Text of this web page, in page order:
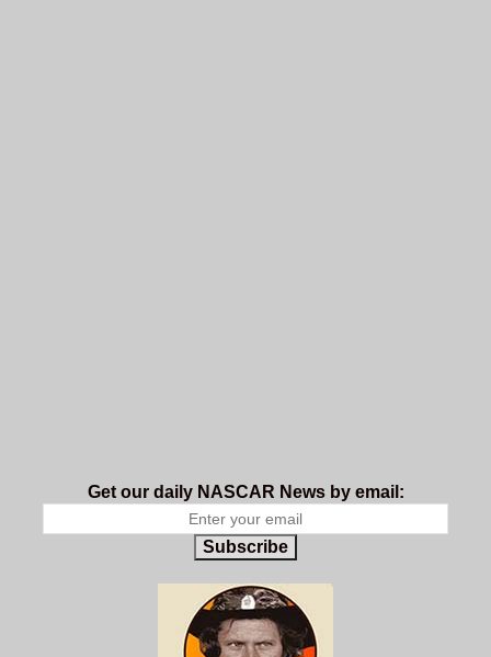
Get our daily NASCAR News by email:
Subscribe